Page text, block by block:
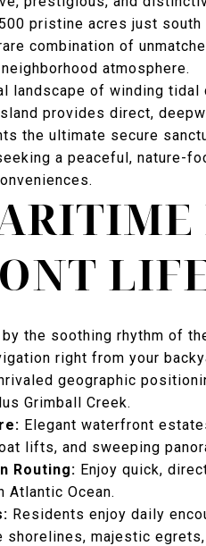
pristine acres just
combination of
atmosphere.
landscape of winding
provides direct,
the ultimate secure
a peaceful, nature-
the soothing rhythm of
right from your
geographic
Grimball Creek.
Elegant waterfront
lifts, and sweeping
Routing: Enjoy quick,
Atlantic Ocean.
Residents enjoy daily
majestic